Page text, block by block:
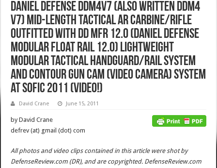
Daniel Defense DDM4v7 (also written DDM4
v7) Mid-Length Tactical AR Carbine/Rifle
Outfitted with DD MFR 12.0 (Daniel Defense
Modular Float Rail 12.0) Lightweight
Modular Tactical Handguard/Rail System
and Contour Gun Cam (Video Camera) System
at SOFIC 2011 (Video!)
David Crane June 15, 2011
by David Crane
defrev (at) gmail (dot) com
All photos and video clips contained in this article were shot by
DefenseReview.com (DR), and are copyrighted. DefenseReview.com